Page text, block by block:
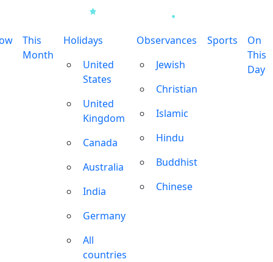
This
Month
Holidays
United
States
United
Kingdom
Canada
Australia
India
Germany
All
countries
Observances
Jewish
Christian
Islamic
Hindu
Buddhist
Chinese
Sports
On
This
Day